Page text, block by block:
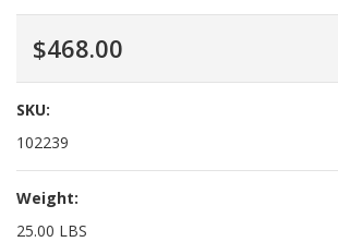
$468.00
SKU:
102239
Weight:
25.00 LBS